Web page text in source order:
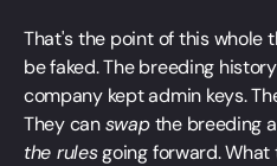
That's the point of this whole
be faked. The breeding
company kept admin keys.
They canswapthe breeding
the rulesgoing forward. What